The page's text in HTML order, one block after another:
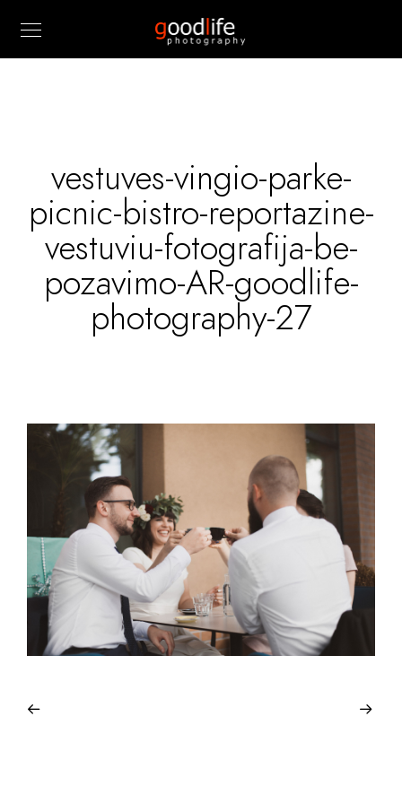
vestuves-vingio-parke-
picnic-bistro-reportazine-
vestuviu-fotografija-be-
pozavimo-AR-goodlife-
photography-27